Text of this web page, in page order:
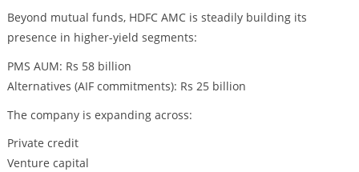
Beyond mutual funds, HDFC AMC is steadily building its
presence in higher-yield segments:
PMS AUM: Rs 58 billion
Alternatives (AIF commitments): Rs 25 billion
The company is expanding across:
Private credit
Venture capital